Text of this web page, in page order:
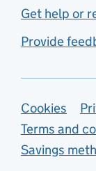
Get help or
Provide
Cookies
Terms and
Savings